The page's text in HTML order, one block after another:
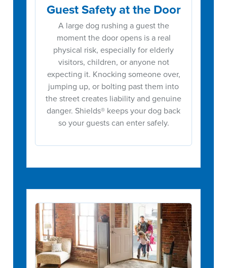
Guest Safety at the Door
A large dog rushing a guest the
moment the door opens is a real
physical risk, especially for elderly
visitors, children, or anyone not
expecting it. Knocking someone over,
jumping up, or bolting past them into
the street creates liability and genuine
danger. Shields® keeps your dog back
so your guests can enter safely.